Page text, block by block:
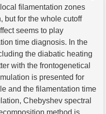
filamentation zones
but for the whole cutoff
seems to play
time diagnosis. In the
the diabatic heating
with the frontogenetical
is presented for
and the filamentation time
Chebyshev spectral
method is